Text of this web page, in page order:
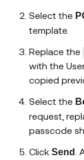
Select the
template.
Replace the
with the
copied
Select the
request,
passcode
Click Send .